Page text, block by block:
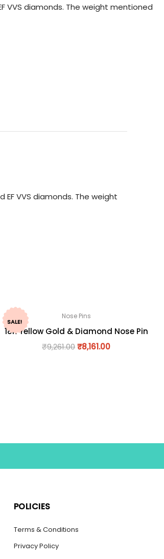
VVS diamonds. The weight mentioned
VVS diamonds. The weight
SALE!
Nose Pins
18K Yellow Gold & Diamond Nose Pin
₹9,261.00₹8,161.00
POLICIES
Terms & Conditions
Privacy Policy